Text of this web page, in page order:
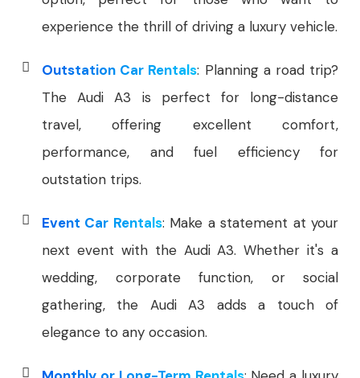
experience the thrill of driving a luxury vehicle.
Outstation Car Rentals: Planning a road trip?
The Audi A3 is perfect for long-distance
travel, offering excellent comfort,
performance, and fuel efficiency for
outstation trips.
Event Car Rentals: Make a statement at your
next event with the Audi A3. Whether it's a
wedding, corporate function, or social
gathering, the Audi A3 adds a touch of
elegance to any occasion.